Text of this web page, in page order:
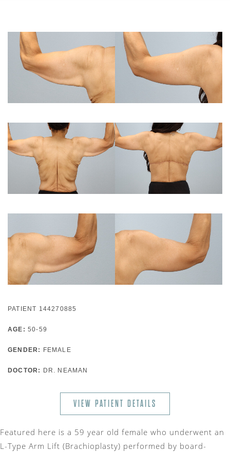
PATIENT 144270885
AGE: 50-59
GENDER: FEMALE
DOCTOR: DR. NEAMAN
VIEW PATIENT DETAILS
Featured here is a 59 year old female who underwent an
L-Type Arm Lift (Brachioplasty) performed by board-